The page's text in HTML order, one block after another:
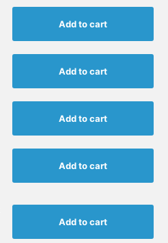
Add to cart
Add to cart
Add to cart
Add to cart
Add to cart